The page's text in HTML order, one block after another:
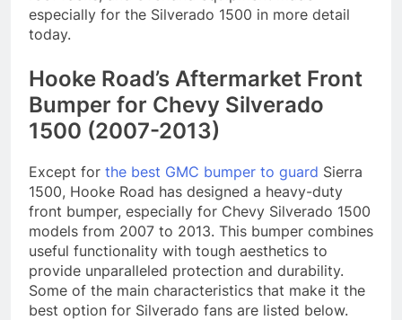
especially for the Silverado 1500 in more detail
today.
Hooke Road’s Aftermarket Front
Bumper for Chevy Silverado
1500 (2007-2013)
Except for the best GMC bumper to guard Sierra
1500, Hooke Road has designed a heavy-duty
front bumper, especially for Chevy Silverado 1500
models from 2007 to 2013. This bumper combines
useful functionality with tough aesthetics to
provide unparalleled protection and durability.
Some of the main characteristics that make it the
best option for Silverado fans are listed below.